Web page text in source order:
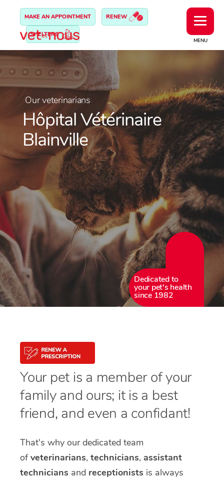
MENU
MAKE AN APPOINTMENT RENEW
SHELTERS
Our veterinarians
Hôpital Vétérinaire
Blainville
Dedicated to
your pet's health
since 1982
Your pet is a member of your
family and ours; it is a best
friend, and even a confidant!
That's why our dedicated team
ofveterinarians, technicians, assistant
technicians and receptionists is always